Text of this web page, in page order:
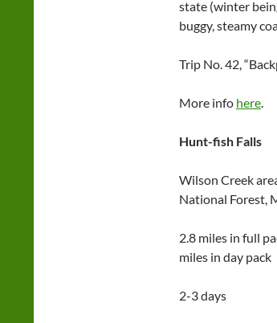
state (winter
buggy, steamy
Trip No. 42,
More info here.
Hunt-fish Falls
Wilson Creek
National Forest,
2.8 miles in full
miles in day pack
2-3 days